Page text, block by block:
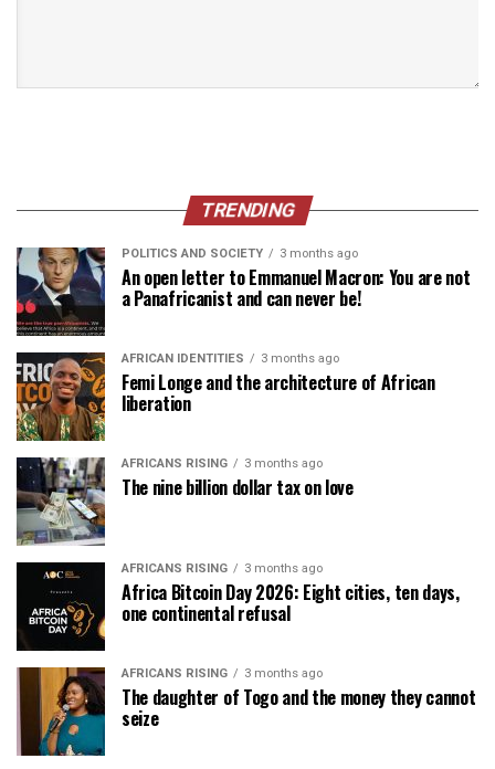
TRENDING
POLITICS AND SOCIETY 3 months ago
An open letter to Emmanuel Macron: You are not
a Panafricanist and can never be!
AFRICAN IDENTITIES 3 months ago
Femi Longe and the architecture of African
liberation
AFRICANS RISING 3 months ago
The nine billion dollar tax on love
AFRICANS RISING 3 months ago
Africa Bitcoin Day 2026: Eight cities, ten days,
one continental refusal
AFRICANS RISING 3 months ago
The daughter of Togo and the money they cannot
seize